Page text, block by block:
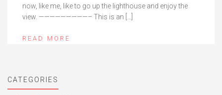
now, like me, like to go up the lighthouse and enjoy the
view. —————————– This is an […]
READ MORE
CATEGORIES